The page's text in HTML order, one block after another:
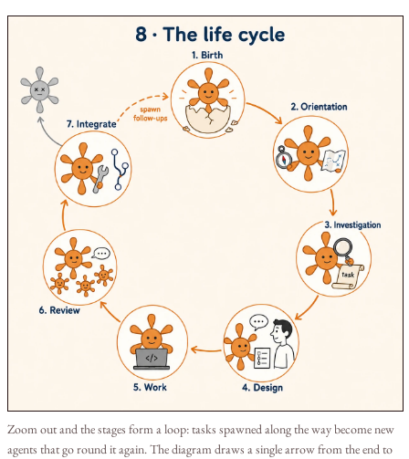
Zoom out and the stages form a loop: tasks spawned along the way become new
agents that go round it again. The diagram draws a single arrow from the end to